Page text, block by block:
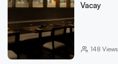
Vacay
148 Views